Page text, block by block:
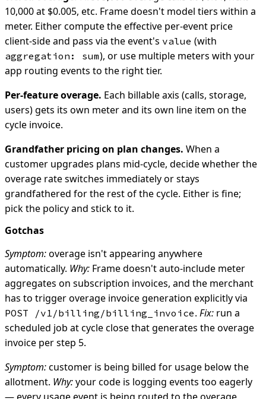
10,000 at $0.005, etc. Frame doesn't model tiers within a
meter. Either compute the effective per-event price
client-side and pass via the event's value (with
aggregation: sum), or use multiple meters with your
app routing events to the right tier.
Per-feature overage. Each billable axis (calls, storage,
users) gets its own meter and its own line item on the
cycle invoice.
Grandfather pricing on plan changes. When a
customer upgrades plans mid-cycle, decide whether the
overage rate switches immediately or stays
grandfathered for the rest of the cycle. Either is fine;
pick the policy and stick to it.
Gotchas
Symptom:overage isn't appearing anywhere
automatically. Why: Frame doesn't auto-include meter
aggregates on subscription invoices, and the merchant
has to trigger overage invoice generation explicitly via
POST /v1/billing/billing_invoice. Fix: run a
scheduled job at cycle close that generates the overage
invoice per step 5.
Symptom:customer is being billed for usage below the
allotment. Why:your code is logging events too eagerly